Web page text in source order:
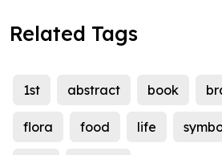
Related Tags
1st abstract book
flora food life